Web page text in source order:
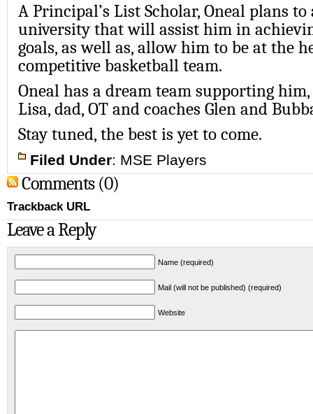
A Principal’s List Scholar, Oneal plans
university that will assist him in
goals, as well as, allow him to be at the
competitive basketball team.
Oneal has a dream team supporting
Lisa, dad, OT and coaches Glen and
Stay tuned, the best is yet to come.
Filed Under: MSE Players
Comments (0)
Trackback URL
Leave a Reply
Name (required)
Mail (will not be published) (required)
Website